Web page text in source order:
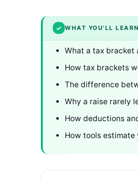
✓ WHAT YOU’LL LEARN
What a tax bracket
How tax brackets
The difference
Why a raise rarely
How deductions
How tools